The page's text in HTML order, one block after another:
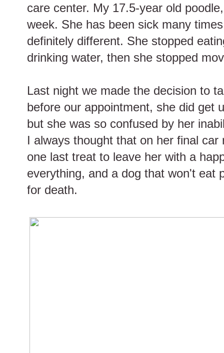
care center. My 17.5-year old
week. She has been sick many
definitely different. She stopped
drinking water, then she stopped
Last night we made the decision to
before our appointment, she did get
but she was so confused by her
I always thought that on her final
one last treat to leave her with a
everything, and a dog that won't eat
for death.